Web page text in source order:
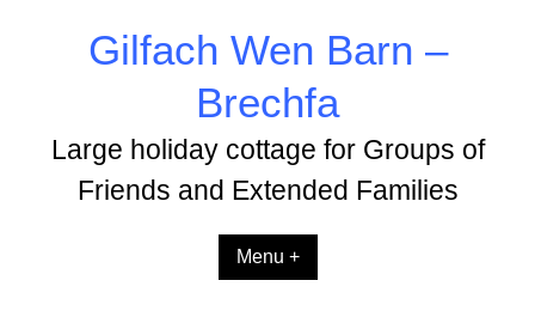
Gilfach Wen Barn –
Brechfa
Large holiday cottage for Groups of
Friends and Extended Families
Menu +